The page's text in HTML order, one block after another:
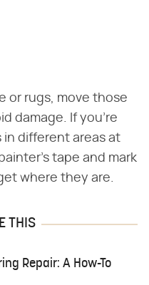
or rugs, move those
damage. If you're
in different areas at
tape and mark
where they are.
THIS
Repair: A How-To